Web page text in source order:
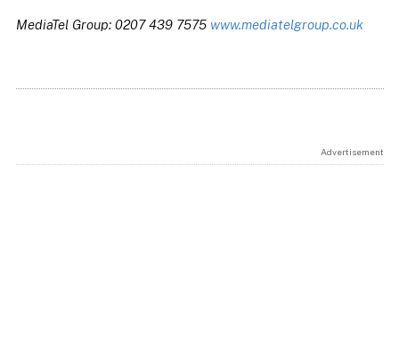
MediaTel Group: 0207 439 7575 www.mediatelgroup.co.uk
Advertisement